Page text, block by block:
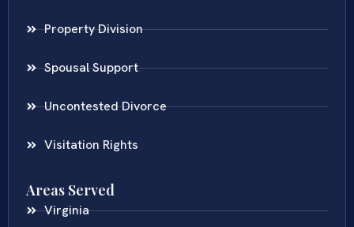
Property Division
Spousal Support
Uncontested Divorce
Visitation Rights
Areas Served
Virginia